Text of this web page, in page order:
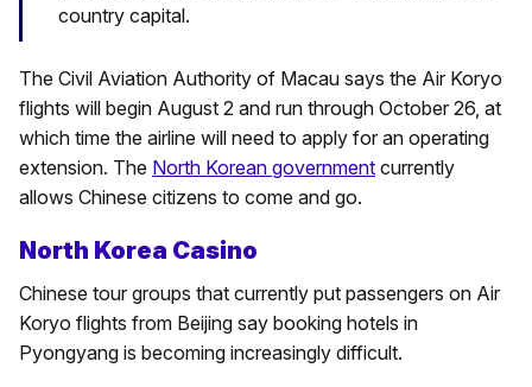
country capital.
The Civil Aviation Authority of Macau says the Air Koryo
flights will begin August 2 and run through October 26, at
which time the airline will need to apply for an operating
extension. The North Korean government currently
allows Chinese citizens to come and go.
North Korea Casino
Chinese tour groups that currently put passengers on Air
Koryo flights from Beijing say booking hotels in
Pyongyang is becoming increasingly difficult.